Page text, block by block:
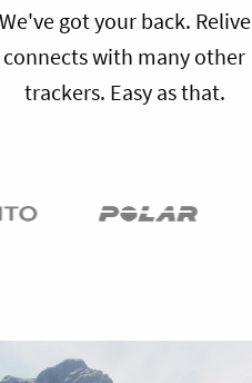
got your back. Relive
connects with many other
trackers. Easy as that.